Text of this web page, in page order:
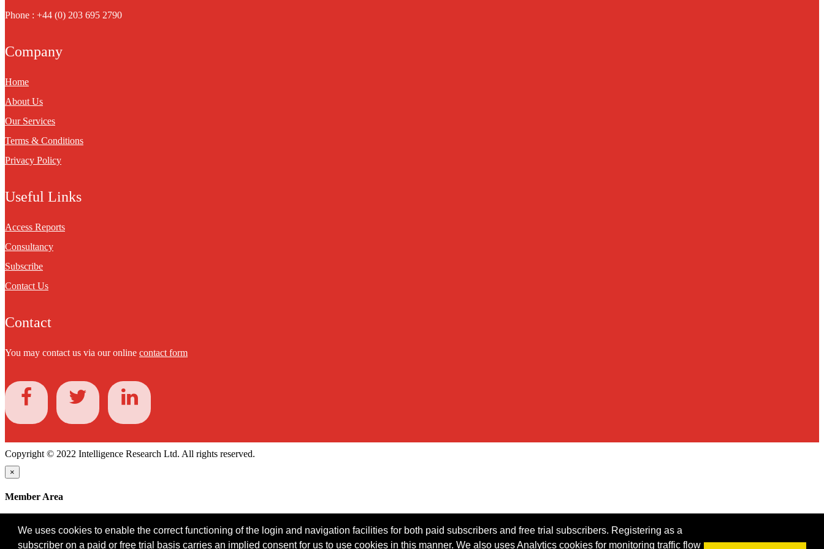
We uses cookies to enable the correct functioning of the login and navigation facilities for both paid subscribers and free trial subscribers. Registering as a
subscriber on a paid or free trial basis carries an implied consent for us to use cookies in this manner. We also uses Analytics cookies for monitoring traffic flow
Phone : +44 (0) 203 695 2790
Company
Home
About Us
Our Services
Terms & Conditions
Privacy Policy
Useful Links
Access Reports
Consultancy
Subscribe
Contact Us
Contact
You may contact us via our online contact form
Copyright © 2022 Intelligence Research Ltd. All rights reserved.
×
Member Area
Password